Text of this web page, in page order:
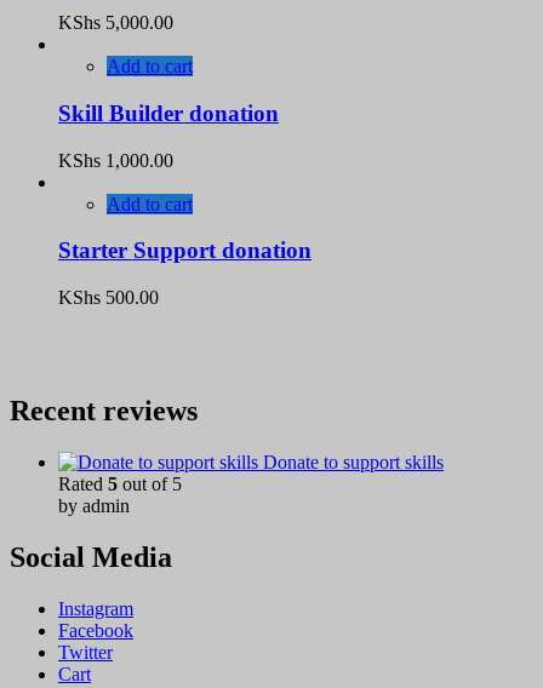
KShs 5,000.00
Add to cart
Skill Builder donation
KShs 1,000.00
Add to cart
Starter Support donation
KShs 500.00
Recent reviews
Donate to support skills
Rated 5 out of 5
by admin
Social Media
Instagram
Facebook
Twitter
Cart